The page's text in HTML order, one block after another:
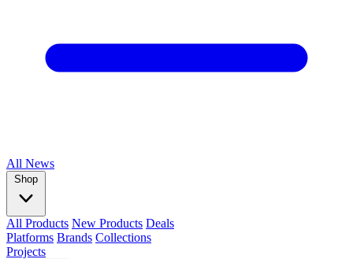
All News
Shop
All Products New Products Deals
Platforms Brands Collections
Projects